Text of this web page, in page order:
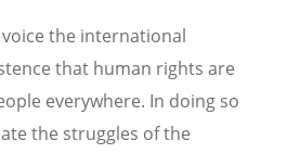
voice the international
that human rights are
everywhere. In doing so
the struggles of the